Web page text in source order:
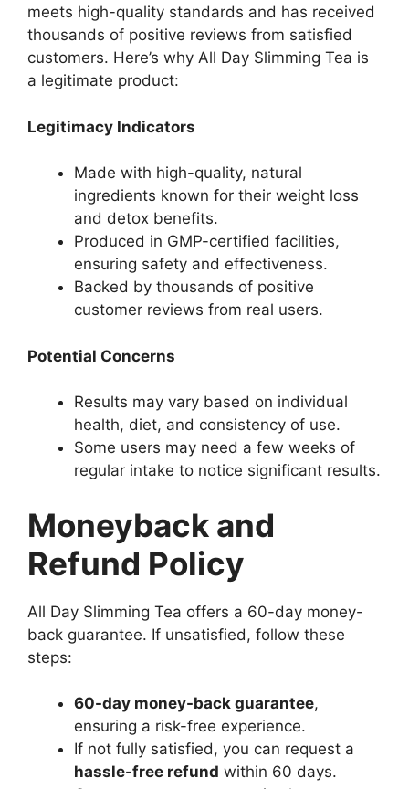
meets high-quality standards and has received
thousands of positive reviews from satisfied
customers. Here’s why All Day Slimming Tea is
a legitimate product:
Legitimacy Indicators
Made with high-quality, natural
ingredients known for their weight loss
and detox benefits.
Produced in GMP-certified facilities,
ensuring safety and effectiveness.
Backed by thousands of positive
customer reviews from real users.
Potential Concerns
Results may vary based on individual
health, diet, and consistency of use.
Some users may need a few weeks of
regular intake to notice significant results.
Moneyback and
Refund Policy
All Day Slimming Tea offers a 60-day money-
back guarantee. If unsatisfied, follow these
steps:
60-day money-back guarantee,
ensuring a risk-free experience.
If not fully satisfied, you can request a
hassle-free refund within 60 days.